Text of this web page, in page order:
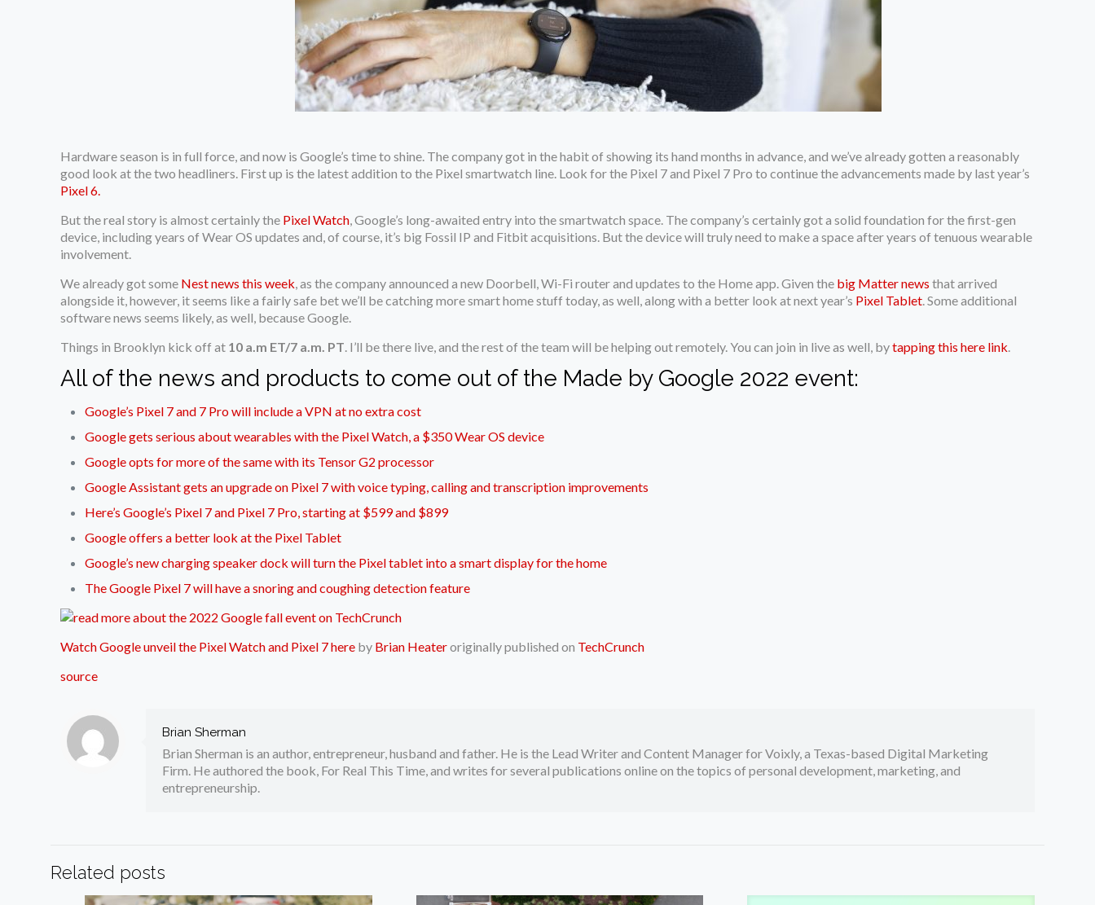
Hardware season is in full force, and now is Google’s time to shine. The company got in the habit of showing its hand months in advance, and we’ve already gotten a reasonably
good look at the two headliners. First up is the latest addition to the Pixel smartwatch line. Look for the Pixel 7 and Pixel 7 Pro to continue the advancements made by last year’s
Pixel 6.
But the real story is almost certainly the Pixel Watch , Google’s long-awaited entry into the smartwatch space. The company’s certainly got a solid foundation for the first-gen
device, including years of Wear OS updates and, of course, it’s big Fossil IP and Fitbit acquisitions. But the device will truly need to make a space after years of tenuous wearable
involvement.
We already got some Nest news this week , as the company announced a new Doorbell, Wi-Fi router and updates to the Home app. Given the big Matter news that arrived
alongside it, however, it seems like a fairly safe bet we’ll be catching more smart home stuff today, as well, along with a better look at next year’s Pixel Tablet . Some additional
software news seems likely, as well, because Google.
Things in Brooklyn kick off at 10 a.m ET/7 a.m. PT . I’ll be there live, and the rest of the team will be helping out remotely. You can join in live as well, bytapping this here link
All of the news and products to come out of the Made by Google 2022 event:
Google’s Pixel 7 and 7 Pro will include a VPN at no extra cost
Google gets serious about wearables with the Pixel Watch, a $350 Wear OS device
Google opts for more of the same with its Tensor G2 processor
Google Assistant gets an upgrade on Pixel 7 with voice typing, calling and transcription improvements
Here’s Google’s Pixel 7 and Pixel 7 Pro, starting at $599 and $899
Google offers a better look at the Pixel Tablet
Google’s new charging speaker dock will turn the Pixel tablet into a smart display for the home
The Google Pixel 7 will have a snoring and coughing detection feature
Watch Google unveil the Pixel Watch and Pixel 7 here by Brian Heateroriginally published on TechCrunch
source
Brian Sherman
Brian Sherman is an author, entrepreneur, husband and father. He is the Lead Writer and Content Manager for Voixly, a Texas-based Digital Marketing
Firm. He authored the book, For Real This Time, and writes for several publications online on the topics of personal development, marketing, and
entrepreneurship.
Related posts